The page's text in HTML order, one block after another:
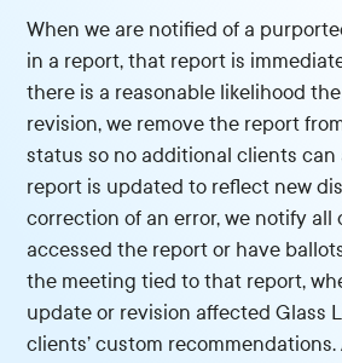
When we are notified of a
in a report, that report is
there is a reasonable likelihood
revision, we remove the report
status so no additional clients can
report is updated to reflect new
correction of an error, we notify
accessed the report or have
the meeting tied to that report,
update or revision affected Glass
clients’ custom